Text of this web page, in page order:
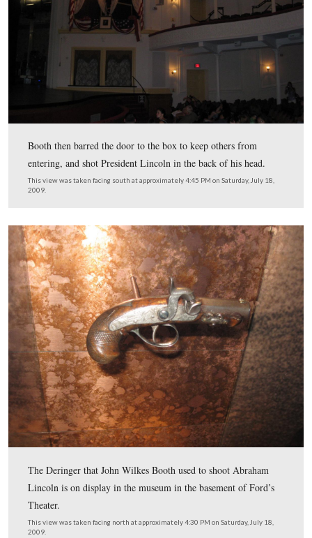
This view was taken facing south at approximately 4:45 PM on
In Video #20 Mike Kanazawich is inside Ford’s
describes Booth entering the door to the Presidential
barring the door, assassinating the President, jumping
stage, and running out the back of the Theater.
2009.